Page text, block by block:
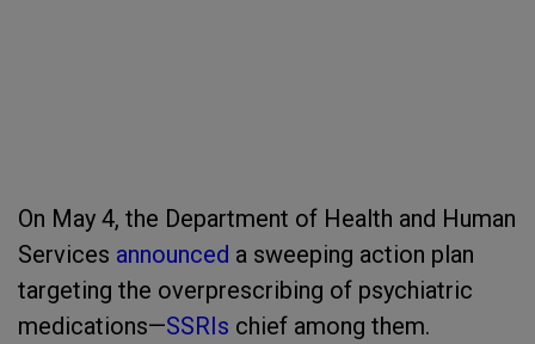
On May 4, the Department of Health and Human
Services announced a sweeping action plan
targeting the overprescribing of psychiatric
medications—SSRIs chief among them.